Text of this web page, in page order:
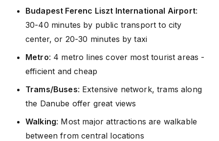
Budapest Ferenc Liszt International Airport:
30-40 minutes by public transport to city
center, or 20-30 minutes by taxi
Metro: 4 metro lines cover most tourist areas -
efficient and cheap
Trams/Buses: Extensive network, trams along
the Danube offer great views
Walking: Most major attractions are walkable
between from central locations